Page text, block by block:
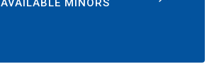
AVAILABLE MINORS